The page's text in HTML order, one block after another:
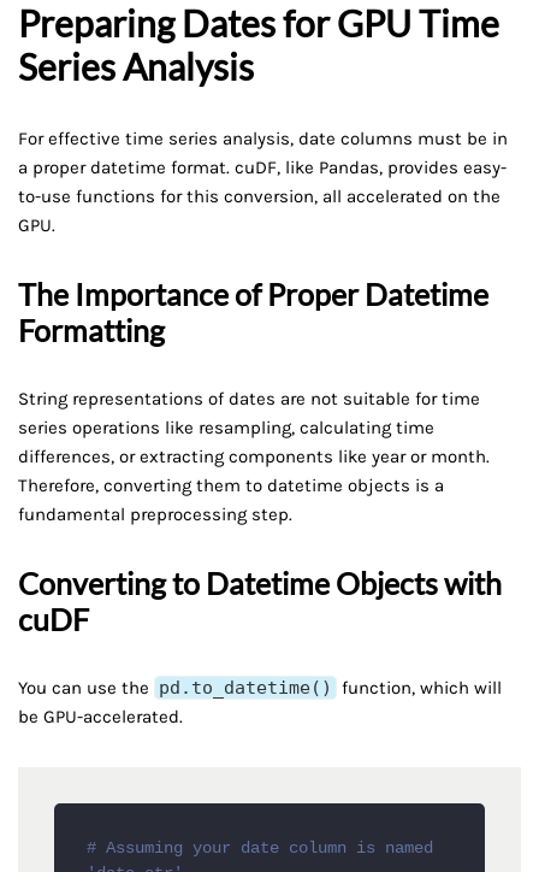
Preparing Dates for GPU Time
Series Analysis
For effective time series analysis, date columns must be in
a proper datetime format. cuDF, like Pandas, provides easy-
to-use functions for this conversion, all accelerated on the
GPU.
The Importance of Proper Datetime
Formatting
String representations of dates are not suitable for time
series operations like resampling, calculating time
differences, or extracting components like year or month.
Therefore, converting them to datetime objects is a
fundamental preprocessing step.
Converting to Datetime Objects with
cuDF
You can use the pd.to_datetime()
function, which will
be GPU-accelerated.
# Assuming your date column is named